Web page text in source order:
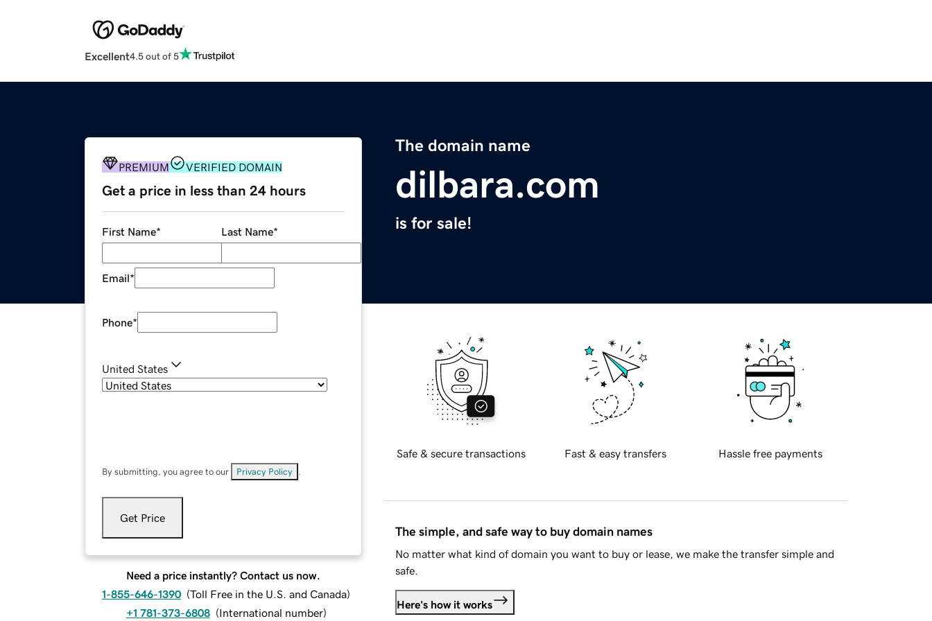
Excellent4.5 out of 5
The domain name
dilbara.com
is for sale!
PREMIUM VERIFIED DOMAIN
Get a price in less than 24 hours
First Name* Last Name*
Email*
Phone*
United States
By submitting, you agree to our Privacy Policy
Get Price
Need a price instantly? Contact us now.
1-855-646-1390 (Toll Free in the U.S. and Canada)
+1 781-373-6808 (International number)
Safe & secure transactions Fast & easy transfers Hassle free payments
The simple, and safe way to buy domain names
No matter what kind of domain you want to buy or lease, we make the transfer simple and
safe.
Here's how it works